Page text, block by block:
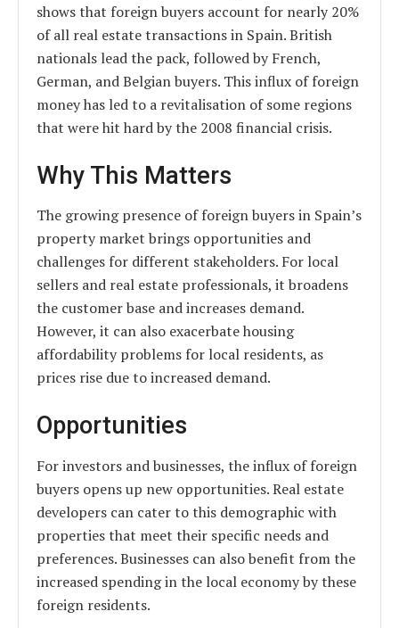
shows that foreign buyers account for nearly 20%
of all real estate transactions in Spain. British
nationals lead the pack, followed by French,
German, and Belgian buyers. This influx of foreign
money has led to a revitalisation of some regions
that were hit hard by the 2008 financial crisis.
Why This Matters
The growing presence of foreign buyers in Spain’s
property market brings opportunities and
challenges for different stakeholders. For local
sellers and real estate professionals, it broadens
the customer base and increases demand.
However, it can also exacerbate housing
affordability problems for local residents, as
prices rise due to increased demand.
Opportunities
For investors and businesses, the influx of foreign
buyers opens up new opportunities. Real estate
developers can cater to this demographic with
properties that meet their specific needs and
preferences. Businesses can also benefit from the
increased spending in the local economy by these
foreign residents.